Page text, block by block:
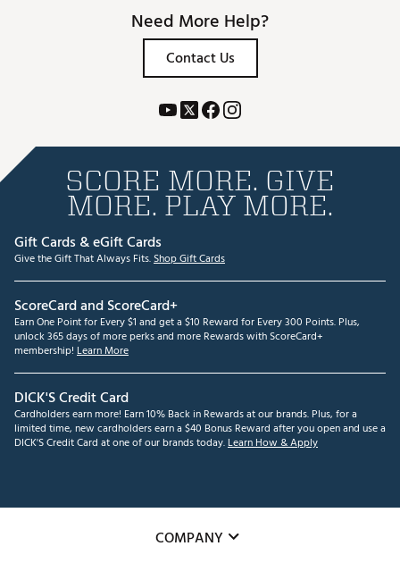
Need More Help?
Contact Us
SCORE MORE. GIVE
MORE. PLAY MORE.
Gift Cards & eGift Cards
Give the Gift That Always Fits.Shop Gift Cards
ScoreCard and ScoreCard+
Earn One Point for Every $1 and get a $10 Reward for Every 300 Points. Plus,
unlock 365 days of more perks and more Rewards with ScoreCard+
membership! Learn More
DICK'S Credit Card
Cardholders earn more! Earn 10% Back in Rewards at our brands. Plus, for a
limited time, new cardholders earn a $40 Bonus Reward after you open and use a
DICK'S Credit Card at one of our brands today.Learn How & Apply
COMPANY